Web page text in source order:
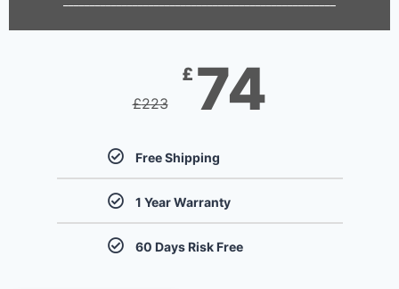
£223
£ 74
Free Shipping
1 Year Warranty
60 Days Risk Free